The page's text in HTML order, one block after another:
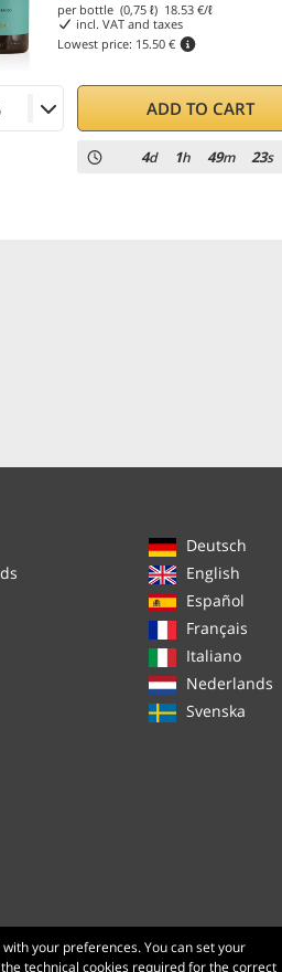
per bottle (0,75 ℓ) 18.53 €/ℓ
incl. VAT and taxes
Lowest price: 15.50 €
ADD TO CART
4d 1h 49m 23s
Deutsch
English
Español
Français
Italiano
Nederlands
Svenska
your preferences. You can set your
technical cookies required for the correct